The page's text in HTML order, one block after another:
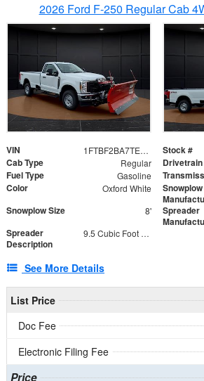
2026 Ford F-250 Regular Cab
VIN 1FTBF2BA7TED31741 Stock #
Cab Type Regular Drivetrain
Fuel Type Gasoline
Color Oxford White
Snowplow
Snowplow Size 8'
Spreader
Spreader
Description
9.5 Cubic Foot Capacity 475 lb
See More Details
List Price
Doc Fee
Electronic Filing Fee
Price